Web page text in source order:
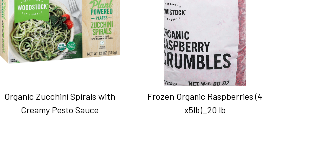
Organic Zucchini Spirals with
Creamy Pesto Sauce
Frozen Organic Raspberries (4
x5lb)_20 lb